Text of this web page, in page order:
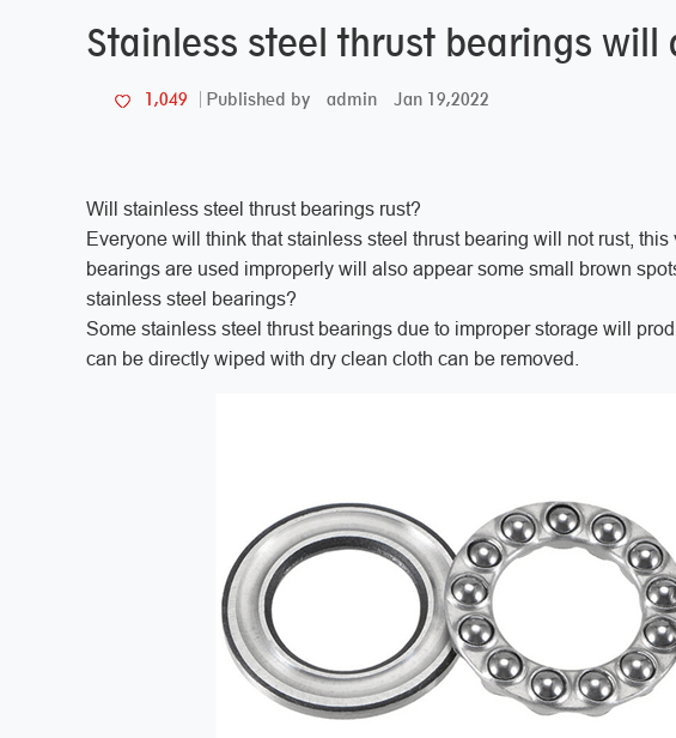
Stainless steel thrust bearings will
1,049 Published by admin Jan 19,2022
Will stainless steel thrust bearings rust?
Everyone will think that stainless steel thrust bearing will not rust,
bearings are used improperly will also appear some small brown
stainless steel bearings?
Some stainless steel thrust bearings due to improper storage will
can be directly wiped with dry clean cloth can be removed.